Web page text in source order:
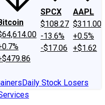
SPCX
$108.27
-13.6%
-$17.06
AAPL
$311.00
+0.5%
+$1.62
Daily Stock Losers